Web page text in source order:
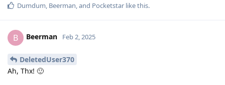
Dumdum Beerman , and Pocketstar like this.
B Beerman Feb 2, 2025
DeletedUser370
Ah, Thx! 🙂